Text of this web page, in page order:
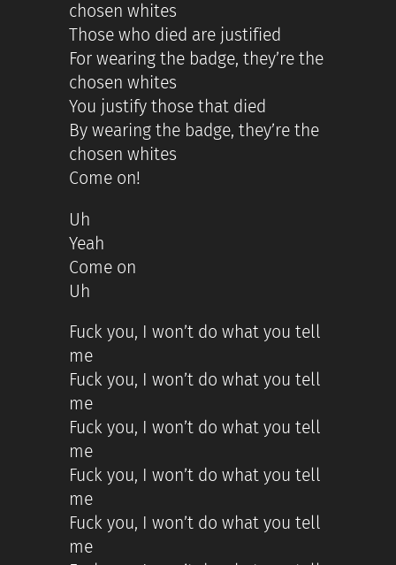
chosen whites
Those who died are justified
For wearing the badge, they’re the
chosen whites
You justify those that died
By wearing the badge, they’re the
chosen whites
Come on!
Uh
Yeah
Come on
Uh
Fuck you, I won’t do what you tell
me
Fuck you, I won’t do what you tell
me
Fuck you, I won’t do what you tell
me
Fuck you, I won’t do what you tell
me
Fuck you, I won’t do what you tell
me